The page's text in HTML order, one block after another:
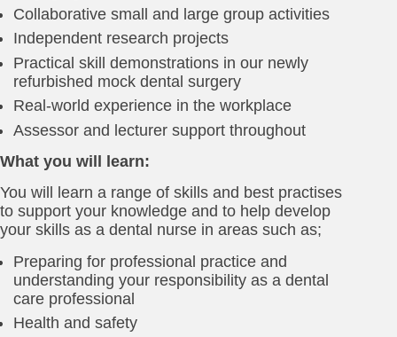
Collaborative small and large group activities
Independent research projects
Practical skill demonstrations in our newly
refurbished mock dental surgery
Real-world experience in the workplace
Assessor and lecturer support throughout
What you will learn:
You will learn a range of skills and best practises
to support your knowledge and to help develop
your skills as a dental nurse in areas such as;
Preparing for professional practice and
understanding your responsibility as a dental
care professional
Health and safety